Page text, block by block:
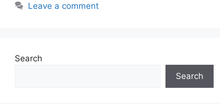
Leave a comment
Search
Search